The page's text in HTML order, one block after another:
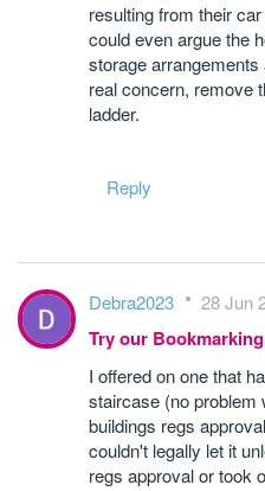
resulting from their
could even argue the
storage
real concern, remove
ladder.
Reply
Debra2023 28 Jun
Try our
I offered on one that
staircase (no problem
buildings regs
couldn't legally let it
regs approval or took